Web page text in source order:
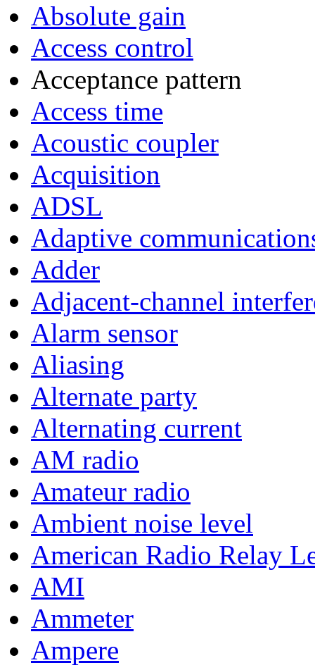
Absolute gain
Access control
Acceptance pattern
Access time
Acoustic coupler
Acquisition
ADSL
Adaptive
Adder
Adjacent-channel
Alarm sensor
Aliasing
Alternate party
Alternating current
AM radio
Amateur radio
Ambient noise level
American Radio Relay
AMI
Ammeter
Ampere